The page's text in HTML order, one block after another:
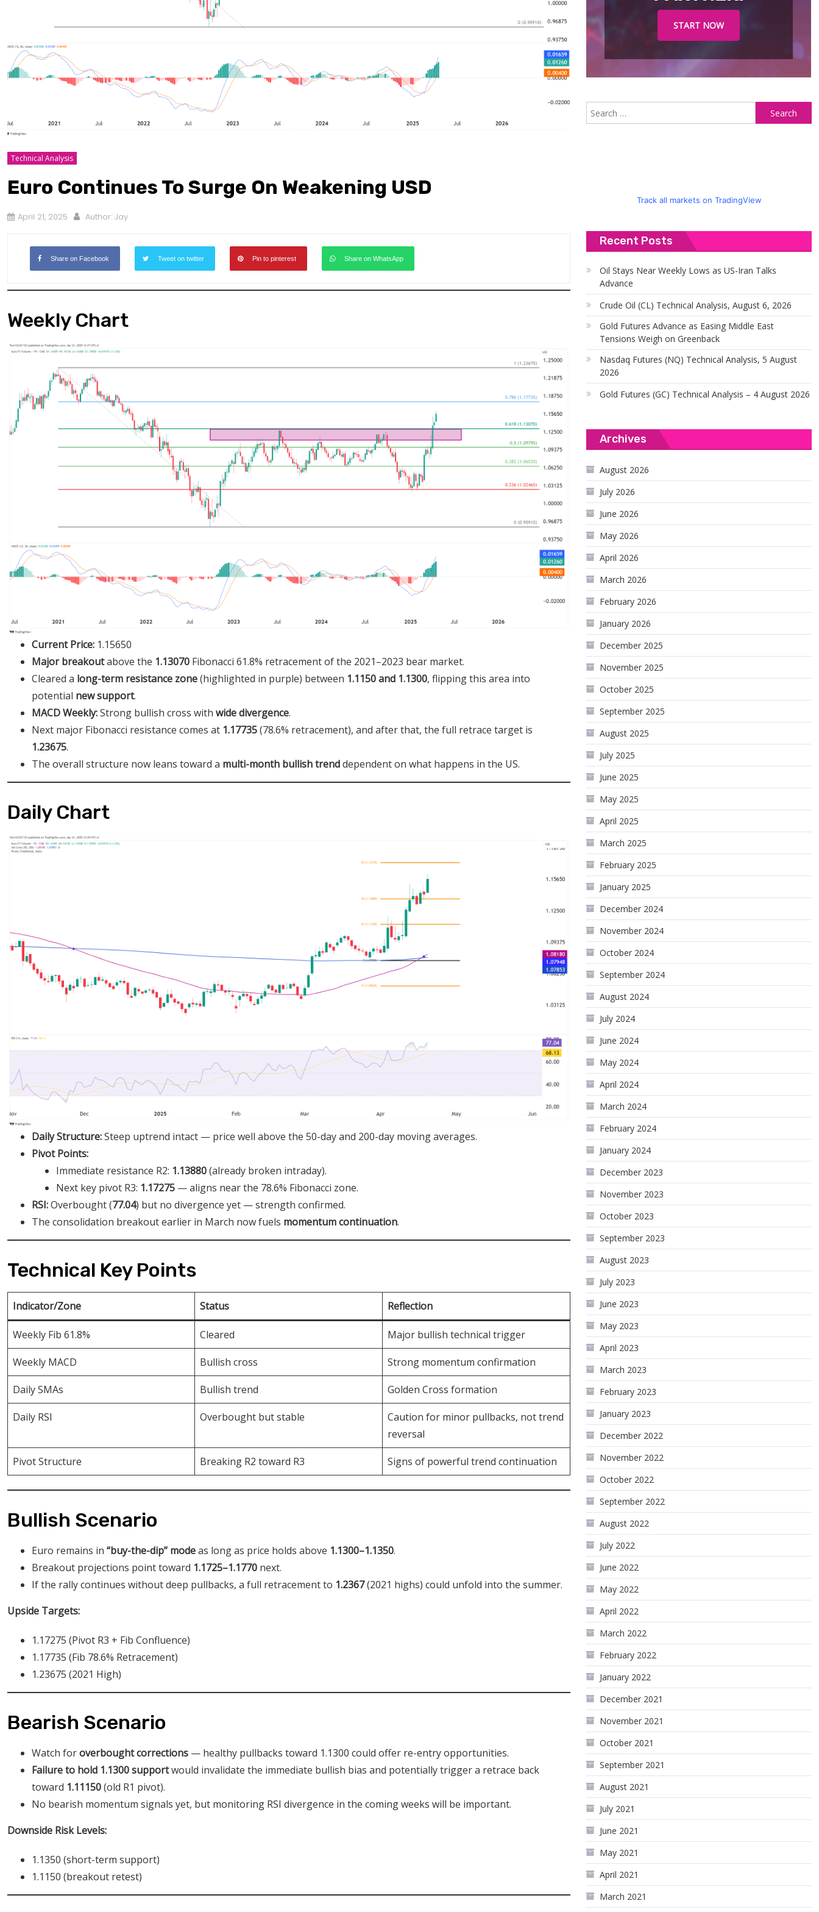
Technical Analysis
Euro Continues To Surge On Weakening USD
April 21, 2025 Author: Jay
Share on Facebook Tweet on twitter Pin to pinterest Share on WhatsApp
Weekly Chart
Current Price: 1.15650
Major breakoutabove the 1.13070 Fibonacci 61.8% retracement of the 2021–2023 bear market.
Cleared a long-term resistance zone(highlighted in purple) between 1.1150 and 1.1300, flipping this area into
potential new support.
MACD Weekly:Strong bullish cross with wide divergence.
Next major Fibonacci resistance comes at 1.17735(78.6% retracement), and after that, the full retrace target is
1.23675.
The overall structure now leans toward a multi-month bullish trenddependent on what happens in the US.
Daily Chart
Daily Structure:Steep uptrend intact — price well above the 50-day and 200-day moving averages.
Pivot Points:
Immediate resistance R2: 1.13880(already broken intraday).
Next key pivot R3: 1.17275 — aligns near the 78.6% Fibonacci zone.
RSI:Overbought (77.04) but no divergence yet — strength confirmed.
The consolidation breakout earlier in March now fuels momentum continuation.
Technical Key Points
Indicator/Zone Status Reflection
Weekly Fib 61.8% Cleared Major bullish technical trigger
Weekly MACD Bullish cross Strong momentum confirmation
Daily SMAs Bullish trend Golden Cross formation
Daily RSI Overbought but stable
Caution for minor pullbacks, not trend
reversal
Pivot Structure Breaking R2 toward R3 Signs of powerful trend continuation
Bullish Scenario
Euro remains in “buy-the-dip” modeas long as price holds above 1.1300–1.1350.
Breakout projections point toward 1.1725–1.1770 next.
If the rally continues without deep pullbacks, a full retracement to 1.2367(2021 highs) could unfold into the summer.
Upside Targets:
1.17275 (Pivot R3 + Fib Confluence)
1.17735 (Fib 78.6% Retracement)
1.23675 (2021 High)
Bearish Scenario
Watch foroverbought corrections — healthy pullbacks toward 1.1300 could offer re-entry opportunities.
Failure to hold 1.1300 supportwould invalidate the immediate bullish bias and potentially trigger a retrace back
toward 1.11150(old R1 pivot).
No bearish momentum signals yet, but monitoring RSI divergence in the coming weeks will be important.
Downside Risk Levels:
1.1350 (short-term support)
1.1150 (breakout retest)
START NOW
Track all markets on TradingView
Recent Posts
Oil Stays Near Weekly Lows as US-Iran Talks
Advance
Crude Oil (CL) Technical Analysis, August 6, 2026
Gold Futures Advance as Easing Middle East
Tensions Weigh on Greenback
Nasdaq Futures (NQ) Technical Analysis, 5 August
2026
Gold Futures (GC) Technical Analysis – 4 August 2026
Archives
August 2026
July 2026
June 2026
May 2026
April 2026
March 2026
February 2026
January 2026
December 2025
November 2025
October 2025
September 2025
August 2025
July 2025
June 2025
May 2025
April 2025
March 2025
February 2025
January 2025
December 2024
November 2024
October 2024
September 2024
August 2024
July 2024
June 2024
May 2024
April 2024
March 2024
February 2024
January 2024
December 2023
November 2023
October 2023
September 2023
August 2023
July 2023
June 2023
May 2023
April 2023
March 2023
February 2023
January 2023
December 2022
November 2022
October 2022
September 2022
August 2022
July 2022
June 2022
May 2022
April 2022
March 2022
February 2022
January 2022
December 2021
November 2021
October 2021
September 2021
August 2021
July 2021
June 2021
May 2021
April 2021
March 2021